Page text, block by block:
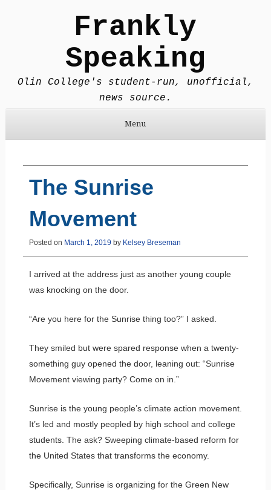
Frankly
Speaking
Olin College's student-run, unofficial,
news source.
Menu
The Sunrise
Movement
Posted on March 1, 2019 by Kelsey Breseman
I arrived at the address just as another young couple
was knocking on the door.
“Are you here for the Sunrise thing too?” I asked.
They smiled but were spared response when a twenty-
something guy opened the door, leaning out: “Sunrise
Movement viewing party? Come on in.”
Sunrise is the young people’s climate action movement.
It’s led and mostly peopled by high school and college
students. The ask? Sweeping climate-based reform for
the United States that transforms the economy.
Specifically, Sunrise is organizing for the Green New